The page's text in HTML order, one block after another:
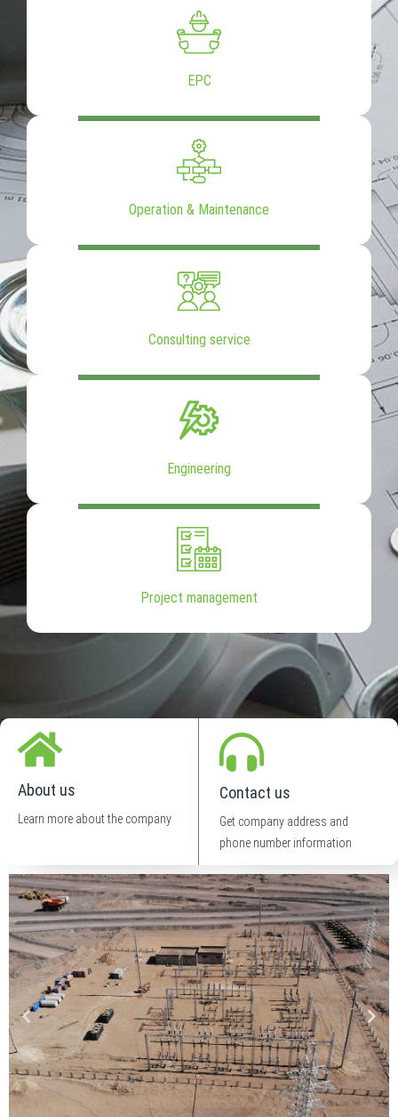
EPC
Operation & Maintenance
Consulting service
Engineering
Project management
About us
Learn more about the company
Contact us
Get company address and
phone number information